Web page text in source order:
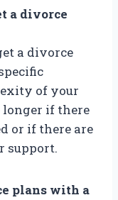
a divorce
a divorce
of your
longer if there
or if there are
support.
plans with a